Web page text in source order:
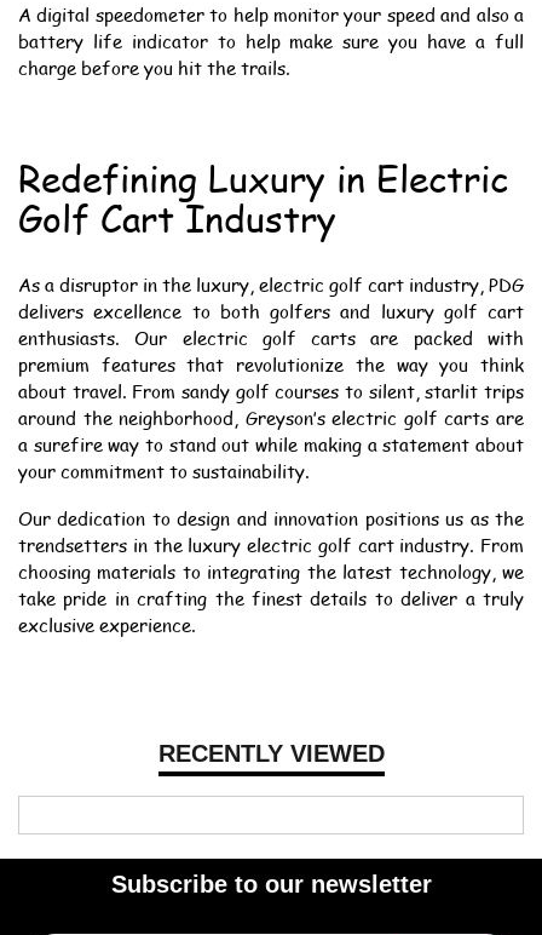
RECENTLY VIEWED
A digital speedometer to help monitor your speed and also a
battery life indicator to help make sure you have a full
charge before you hit the trails.
Redefining Luxury in Electric
Golf Cart Industry
As a disruptor in the luxury, electric golf cart industry, PDG
delivers excellence to both golfers and luxury golf cart
enthusiasts. Our electric golf carts are packed with
premium features that revolutionize the way you think
about travel. From sandy golf courses to silent, starlit trips
around the neighborhood, Greyson’s electric golf carts are
a surefire way to stand out while making a statement about
your commitment to sustainability.
Our dedication to design and innovation positions us as the
trendsetters in the luxury electric golf cart industry. From
choosing materials to integrating the latest technology, we
take pride in crafting the finest details to deliver a truly
exclusive experience.
Subscribe to our newsletter